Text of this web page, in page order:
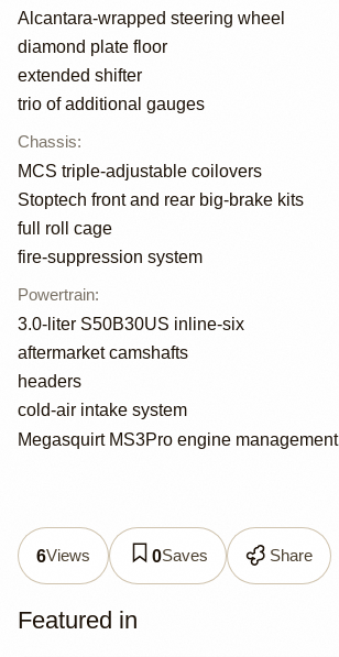
Alcantara-wrapped steering wheel
diamond plate floor
extended shifter
trio of additional gauges
Chassis:
MCS triple-adjustable coilovers
Stoptech front and rear big-brake kits
full roll cage
fire-suppression system
Powertrain:
3.0-liter S50B30US inline-six
aftermarket camshafts
headers
cold-air intake system
Megasquirt MS3Pro engine management
6Views 0Saves Share
Featured in